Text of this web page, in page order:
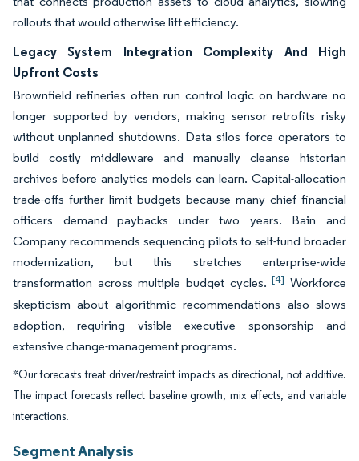
rollouts that would otherwise lift efficiency.
Legacy System Integration Complexity And High
Upfront Costs
Brownfield refineries often run control logic on hardware no
longer supported by vendors, making sensor retrofits risky
without unplanned shutdowns. Data silos force operators to
build costly middleware and manually cleanse historian
archives before analytics models can learn. Capital-allocation
trade-offs further limit budgets because many chief financial
officers demand paybacks under two years. Bain and
Company recommends sequencing pilots to self-fund broader
modernization, but this stretches enterprise-wide
transformation across multiple budget cycles.[4] Workforce
skepticism about algorithmic recommendations also slows
adoption, requiring visible executive sponsorship and
extensive change-management programs.
*Our forecasts treat driver/restraint impacts as directional, not additive.
The impact forecasts reflect baseline growth, mix effects, and variable
interactions.
Segment Analysis